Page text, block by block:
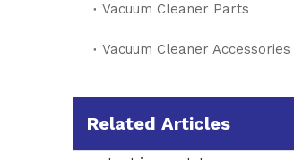
Vacuum Cleaner Parts
Vacuum Cleaner Accessories
Related Articles